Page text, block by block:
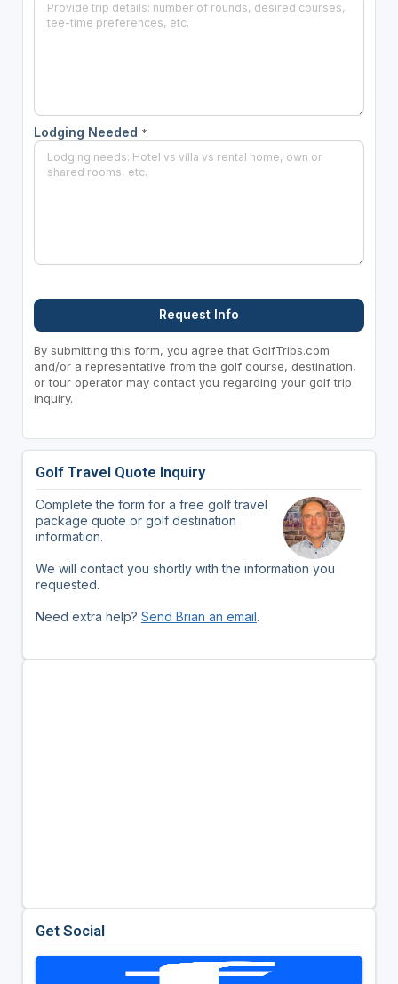
Lodging Needed *
Request Info
By submitting this form, you agree that GolfTrips.com
and/or a representative from the golf course, destination,
or tour operator may contact you regarding your golf trip
inquiry.
Golf Travel Quote Inquiry
Complete the form for a free golf travel
package quote or golf destination
information.
We will contact you shortly with the information you
requested.
Need extra help? Send Brian an email.
Get Social